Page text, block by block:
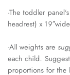
-The toddler
headrest) x
-All weights are
each child.
proportions for the